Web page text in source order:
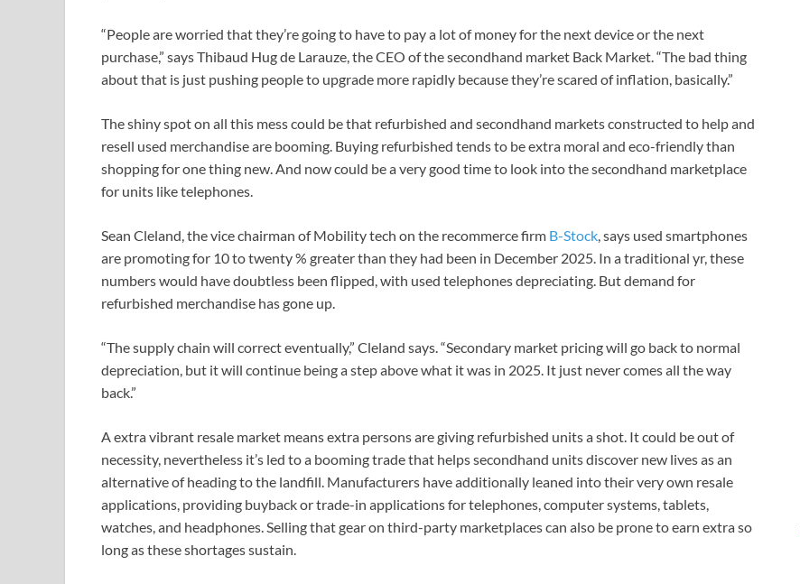
“People are worried that they’re going to have to pay a lot of money for the next device or the next
purchase,” says Thibaud Hug de Larauze, the CEO of the secondhand market Back Market. “The bad thing
about that is just pushing people to upgrade more rapidly because they’re scared of inflation, basically.”
The shiny spot on all this mess could be that refurbished and secondhand markets constructed to help and
resell used merchandise are booming. Buying refurbished tends to be extra moral and eco-friendly than
shopping for one thing new. And now could be a very good time to look into the secondhand marketplace
for units like telephones.
Sean Cleland, the vice chairman of Mobility tech on the recommerce firm B-Stock, says used smartphones
are promoting for 10 to twenty % greater than they had been in December 2025. In a traditional yr, these
numbers would have doubtless been flipped, with used telephones depreciating. But demand for
refurbished merchandise has gone up.
“The supply chain will correct eventually,” Cleland says. “Secondary market pricing will go back to normal
depreciation, but it will continue being a step above what it was in 2025. It just never comes all the way
back.”
A extra vibrant resale market means extra persons are giving refurbished units a shot. It could be out of
necessity, nevertheless it’s led to a booming trade that helps secondhand units discover new lives as an
alternative of heading to the landfill. Manufacturers have additionally leaned into their very own resale
applications, providing buyback or trade-in applications for telephones, computer systems, tablets,
watches, and headphones. Selling that gear on third-party marketplaces can also be prone to earn extra so
long as these shortages sustain.